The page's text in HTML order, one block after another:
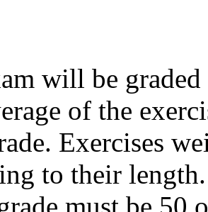
will be
of the
Exercises
to their length.